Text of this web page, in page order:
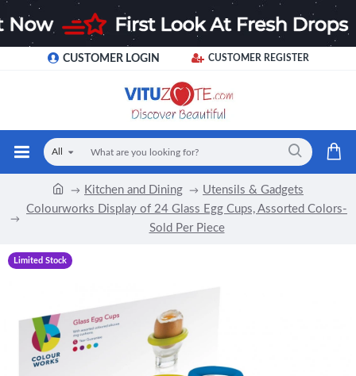
CUSTOMER LOGIN CUSTOMER REGISTER
All
Kitchen and Dining
Utensils & Gadgets
Colourworks Display of 24 Glass Egg Cups, Assorted Colors-
Sold Per Piece
Limited Stock